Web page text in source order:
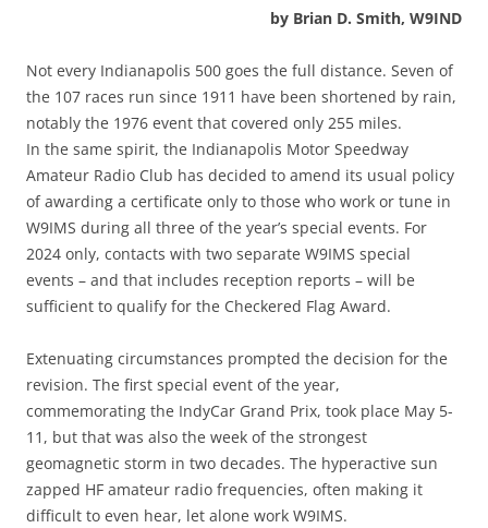
by Brian D. Smith, W9IND
Not every Indianapolis 500 goes the full distance. Seven of
the 107 races run since 1911 have been shortened by rain,
notably the 1976 event that covered only 255 miles.
In the same spirit, the Indianapolis Motor Speedway
Amateur Radio Club has decided to amend its usual policy
of awarding a certificate only to those who work or tune in
W9IMS during all three of the year’s special events. For
2024 only, contacts with two separate W9IMS special
events – and that includes reception reports – will be
sufficient to qualify for the Checkered Flag Award.
Extenuating circumstances prompted the decision for the
revision. The first special event of the year,
commemorating the IndyCar Grand Prix, took place May 5-
11, but that was also the week of the strongest
geomagnetic storm in two decades. The hyperactive sun
zapped HF amateur radio frequencies, often making it
difficult to even hear, let alone work W9IMS.